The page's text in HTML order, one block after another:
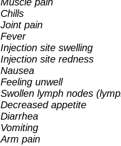
Chills
Joint pain
Fever
Injection site swelling
Injection site redness
Nausea
Feeling unwell
Swollen lymph nodes
Decreased appetite
Diarrhea
Vomiting
Arm pain